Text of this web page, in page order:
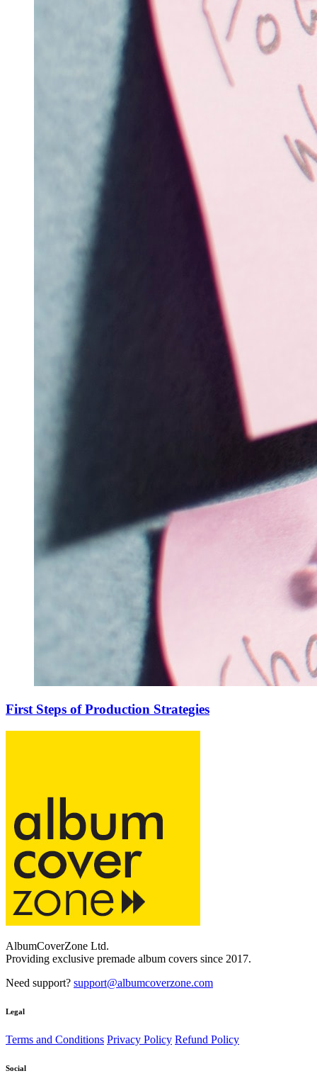
First Steps of Production Strategies
AlbumCoverZone Ltd.
Providing exclusive premade album covers since 2017.
Need support? support@albumcoverzone.com
Legal
Terms and Conditions Privacy Policy Refund Policy
Social